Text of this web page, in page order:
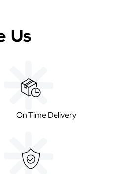
Us
On Time Delivery